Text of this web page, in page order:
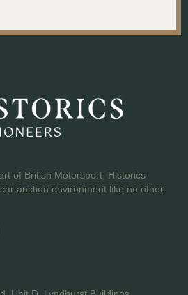
of British Motorsport, Historics
auction environment like no other.